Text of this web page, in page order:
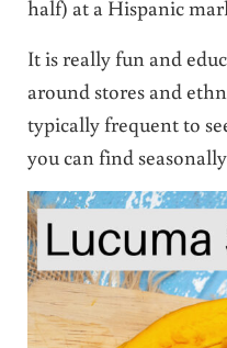
half) at a Hispanic
It is really fun and
around stores and
typically frequent to
you can find